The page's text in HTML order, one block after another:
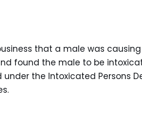
that a male was
found the male to be
the Intoxicated Persons